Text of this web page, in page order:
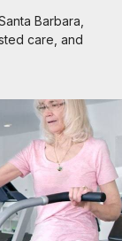
Barbara,
care, and